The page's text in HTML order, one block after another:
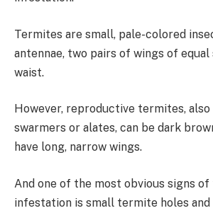
Termites are small, pale-colored
antennae, two pairs of wings of equal
waist.
However, reproductive termites, also
swarmers or alates, can be dark
have long, narrow wings.
And one of the most obvious signs
infestation is small termite holes